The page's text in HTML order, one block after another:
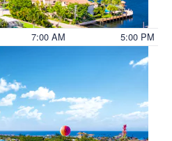
7:00 AM 5:00 PM